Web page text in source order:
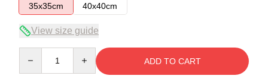
35x35cm
40x40cm
View size guide
ADD TO CART